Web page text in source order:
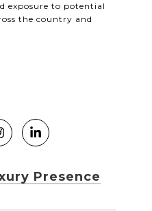
exposure to potential
the country and
Presence